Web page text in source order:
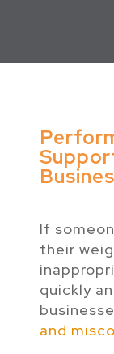
If
their
quickly
and